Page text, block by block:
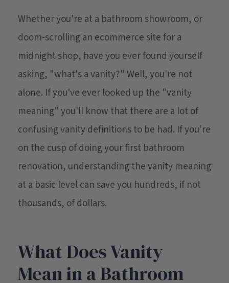
Whether you're at a bathroom showroom, or
doom-scrolling an ecommerce site for a
midnight shop, have you ever found yourself
asking, "what's a vanity?" Well, you're not
alone. If you've ever looked up the "vanity
meaning" you'll know that there are a lot of
confusing vanity definitions to be had. If you're
on the cusp of doing your first bathroom
renovation, understanding the vanity meaning
at a basic level can save you hundreds, if not
thousands, of dollars.
What Does Vanity
Mean in a Bathroom